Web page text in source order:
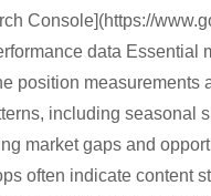
Console](https://
data Essential
position measurements
including seasonal
market gaps and
often indicate content